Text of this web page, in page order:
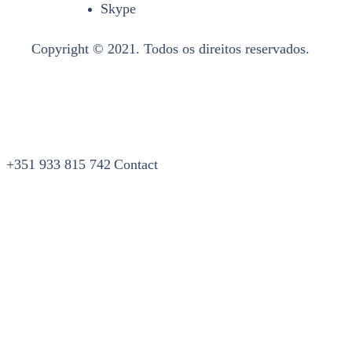
Skype
Copyright © 2021. Todos os direitos reservados.
+351 933 815 742 Contact